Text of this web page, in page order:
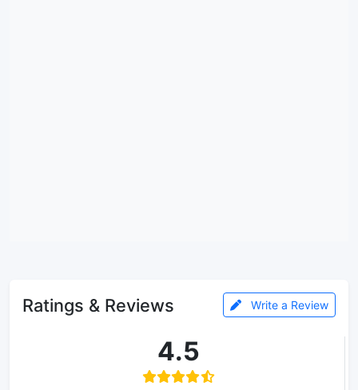
Ratings & Reviews Write a Review
4.5